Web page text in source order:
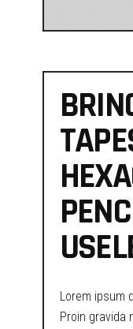
Lorem ipsum
Proin gravida